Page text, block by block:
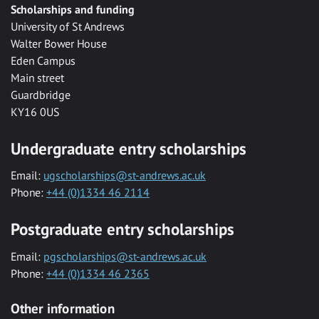
Scholarships and funding
University of St Andrews
Walter Bower House
Eden Campus
Main street
Guardbridge
KY16 0US
Undergraduate entry scholarships
Email: ugscholarships@st-andrews.ac.uk
Phone: +44 (0)1334 46 2114
Postgraduate entry scholarships
Email: pgscholarships@st-andrews.ac.uk
Phone: +44 (0)1334 46 2365
Other information